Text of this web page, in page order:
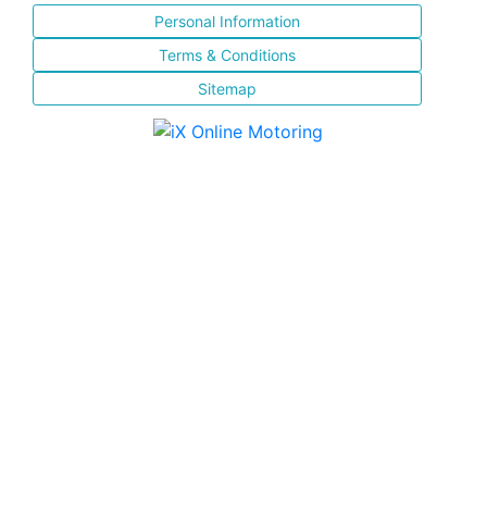
Personal Information
Terms & Conditions
Sitemap